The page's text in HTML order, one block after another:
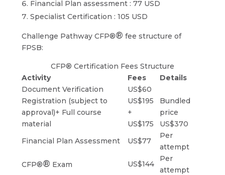
Financial Plan assessment : 77 USD
Specialist Certification : 105 USD
Challenge Pathway CFP®® fee structure of
FPSB:
CFP® Certification Fees Structure
Activity
Fees
Details
Document Verification
US$60
Registration (subject to
approval)+ Full course
material
US$195
+
US$175
Bundled
price
US$370
Financial Plan Assessment
US$77
Per
attempt
CFP®® Exam US$144
Per
attempt